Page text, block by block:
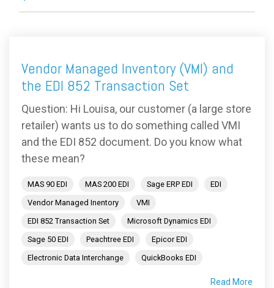
Vendor Managed Inventory (VMI) and
the EDI 852 Transaction Set
Question: Hi Louisa, our customer (a large store
retailer) wants us to do something called VMI
and the EDI 852 document. Do you know what
these mean?
MAS 90 EDI MAS 200 EDI Sage ERP EDI
EDI
Vendor Managed Inentory
VMI
EDI 852 Transaction Set
Microsoft Dynamics EDI
Sage 50 EDI
Peachtree EDI
Epicor EDI
Electronic Data Interchange
QuickBooks EDI
Read More